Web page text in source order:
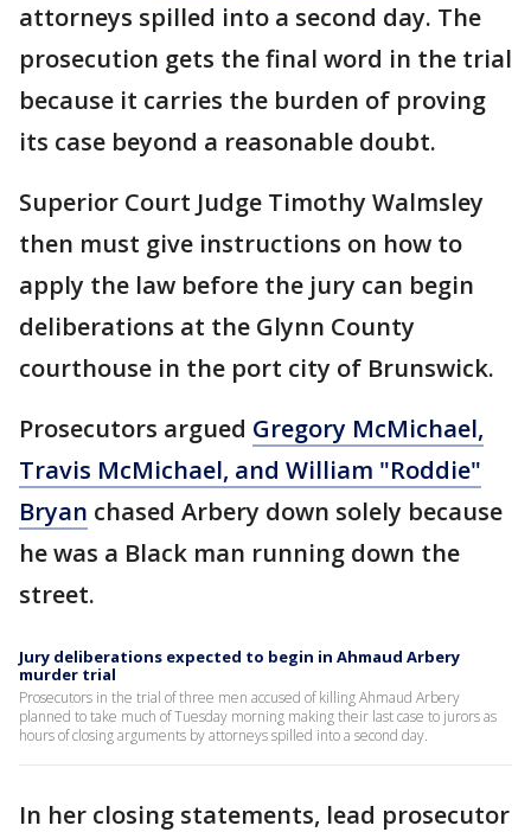
attorneys spilled into a second day. The
prosecution gets the final word in the trial
because it carries the burden of proving
its case beyond a reasonable doubt.
Superior Court Judge Timothy Walmsley
then must give instructions on how to
apply the law before the jury can begin
deliberations at the Glynn County
courthouse in the port city of Brunswick.
Prosecutors argued Gregory McMichael,
Travis McMichael, and William "Roddie"
Bryan chased Arbery down solely because
he was a Black man running down the
street.
Jury deliberations expected to begin in Ahmaud Arbery
murder trial
Prosecutors in the trial of three men accused of killing Ahmaud Arbery
planned to take much of Tuesday morning making their last case to jurors as
hours of closing arguments by attorneys spilled into a second day.
In her closing statements, lead prosecutor